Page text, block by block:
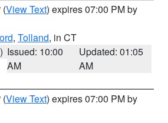
(View Text) expires 07:00 PM by
, Tolland, in CT
Issued: 10:00
AM
Updated: 01:05
AM
(View Text) expires 07:00 PM by